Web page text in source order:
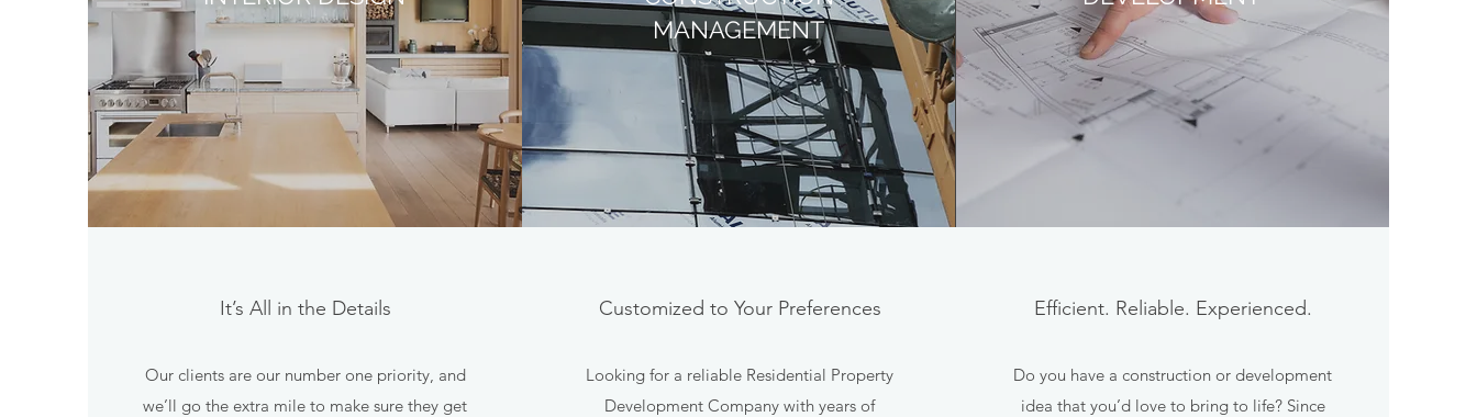
MANAGEMENT
It’s All in the Details
Our clients are our number one priority, and
we’ll go the extra mile to make sure they get
Customized to Your Preferences
Looking for a reliable Residential Property
Development Company with years of
Efficient. Reliable. Experienced.
Do you have a construction or development
idea that you’d love to bring to life? Since